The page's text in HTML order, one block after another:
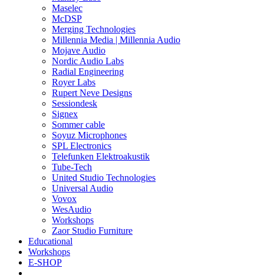
Maselec
McDSP
Merging Technologies
Millennia Media | Millennia Audio
Mojave Audio
Nordic Audio Labs
Radial Engineering
Royer Labs
Rupert Neve Designs
Sessiondesk
Signex
Sommer cable
Soyuz Microphones
SPL Electronics
Telefunken Elektroakustik
Tube-Tech
United Studio Technologies
Universal Audio
Vovox
WesAudio
Workshops
Zaor Studio Furniture
Educational
Workshops
E-SHOP